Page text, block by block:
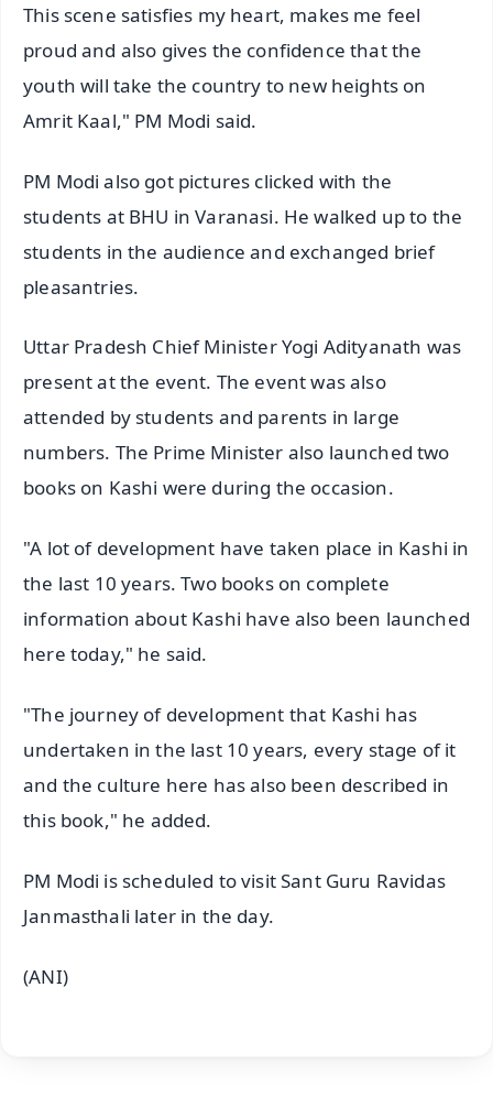
This scene satisfies my heart, makes me feel
proud and also gives the confidence that the
youth will take the country to new heights on
Amrit Kaal," PM Modi said.
PM Modi also got pictures clicked with the
students at BHU in Varanasi. He walked up to the
students in the audience and exchanged brief
pleasantries.
Uttar Pradesh Chief Minister Yogi Adityanath was
present at the event. The event was also
attended by students and parents in large
numbers. The Prime Minister also launched two
books on Kashi were during the occasion.
"A lot of development have taken place in Kashi in
the last 10 years. Two books on complete
information about Kashi have also been launched
here today," he said.
"The journey of development that Kashi has
undertaken in the last 10 years, every stage of it
and the culture here has also been described in
this book," he added.
PM Modi is scheduled to visit Sant Guru Ravidas
Janmasthali later in the day.
(ANI)